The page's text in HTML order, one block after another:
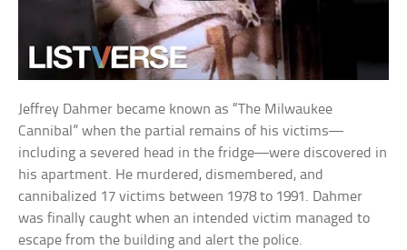
Jeffrey Dahmer became known as “The Milwaukee
Cannibal” when the partial remains of his victims—
including a severed head in the fridge—were discovered in
his apartment. He murdered, dismembered, and
cannibalized 17 victims between 1978 to 1991. Dahmer
was finally caught when an intended victim managed to
escape from the building and alert the police.